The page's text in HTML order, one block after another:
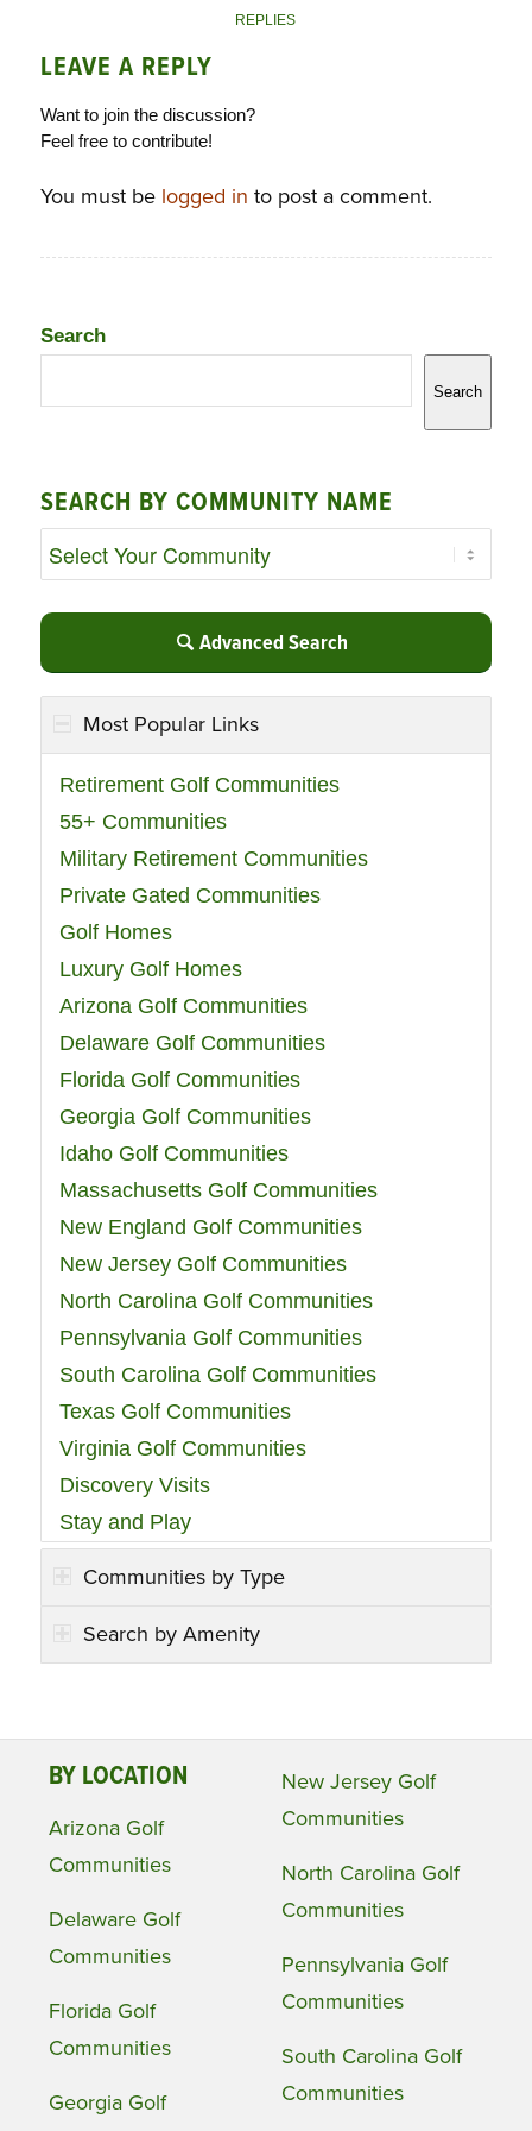
REPLIES
LEAVE A REPLY
Want to join the discussion?
Feel free to contribute!
You must be logged in to post a comment.
Search
Search
SEARCH BY COMMUNITY NAME
Advanced Search
Most Popular Links
Retirement Golf Communities
55+ Communities
Military Retirement Communities
Private Gated Communities
Golf Homes
Luxury Golf Homes
Arizona Golf Communities
Delaware Golf Communities
Florida Golf Communities
Georgia Golf Communities
Idaho Golf Communities
Massachusetts Golf Communities
New England Golf Communities
New Jersey Golf Communities
North Carolina Golf Communities
Pennsylvania Golf Communities
South Carolina Golf Communities
Texas Golf Communities
Virginia Golf Communities
Discovery Visits
Stay and Play
Communities by Type
Search by Amenity
BY LOCATION
Arizona Golf
Communities
Delaware Golf
Communities
Florida Golf
Communities
Georgia Golf
New Jersey Golf
Communities
North Carolina Golf
Communities
Pennsylvania Golf
Communities
South Carolina Golf
Communities